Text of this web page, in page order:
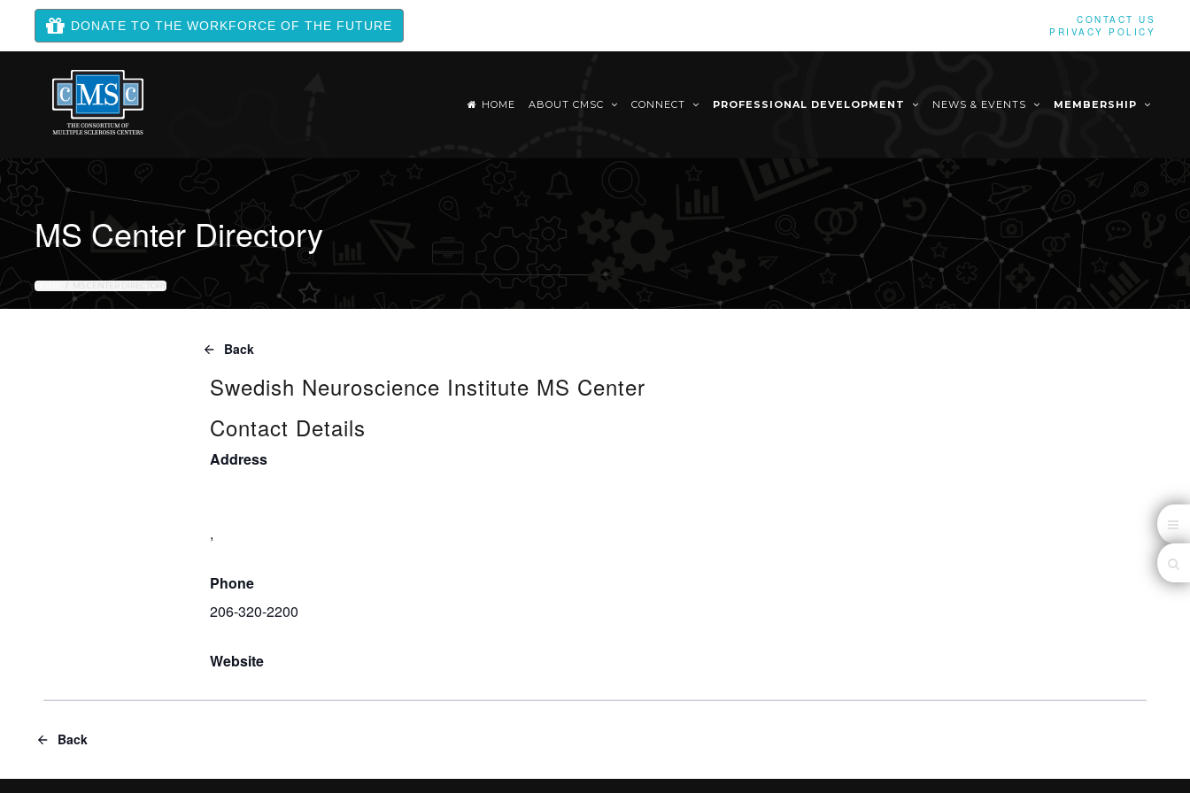
DONATE TO THE WORKFORCE OF THE FUTURE
CONTACT US
PRIVACY POLICY
HOME ABOUT CMSC CONNECT PROFESSIONAL DEVELOPMENT NEWS & EVENTS MEMBERSHIP
MS Center Directory
HOME MS CENTER DIRECTORY
Back
Swedish Neuroscience Institute MS Center
Contact Details
Address
,
Phone
206-320-2200
Website
Back